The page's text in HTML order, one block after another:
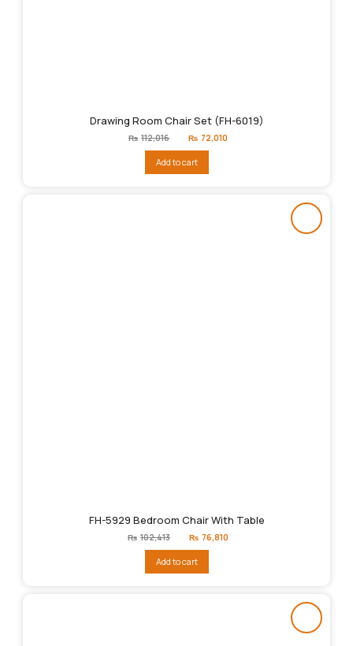
Drawing Room Chair Set (FH-6019)
₨ 112,016
Original
price
₨112,016.
₨ 72,010
Add to cart
FH-5929 Bedroom Chair With Table
₨ 102,413
Original
price
₨102,413.
₨ 76,810
Add to cart